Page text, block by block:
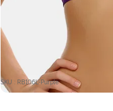
SKU : RB106L-Purple